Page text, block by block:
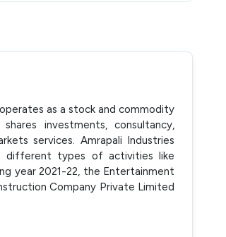
as a stock and commodity
investments, consultancy,
services. Amrapali Industries
different types of activities like
year 2021-22, the Entertainment
Company Private Limited